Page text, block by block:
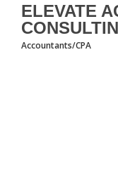
ELEVATE
CATEGORIES
Accountants/CPA